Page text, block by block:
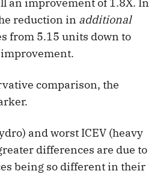
reduction in additional
from 5.15 units down to
improvement.
comparison, the
and worst ICEV (heavy
differences are due to
being so different in their